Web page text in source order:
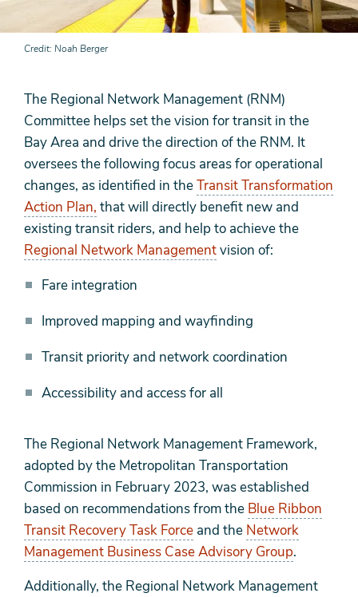
Credit Noah Berger
The Regional Network Management (RNM)
Committee helps set the vision for transit in the
Bay Area and drive the direction of the RNM. It
oversees the following focus areas for operational
changes, as identified in theTransit Transformation
Action Plan, that will directly benefit new and
existing transit riders, and help to achieve the
Regional Network Managementvision of:
Fare integration
Improved mapping and wayfinding
Transit priority and network coordination​
Accessibility and access for all
The Regional Network Management Framework,
adopted by the Metropolitan Transportation
Commission in February 2023, was established
based on recommendations from the Blue Ribbon
Transit Recovery Task Force and the Network
Management Business Case Advisory Group.
Additionally, the Regional Network Management